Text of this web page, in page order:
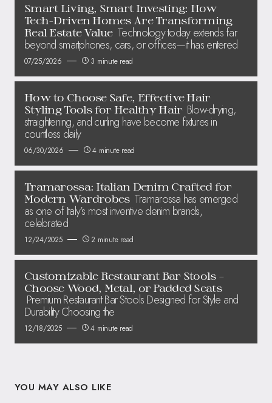
Smart Living, Smart Investing: How
Tech-Driven Homes Are Transforming
Real Estate Value Technology today extends far
beyond smartphones, cars, or offices—it has entered
07/25/2026 3 minute read
How to Choose Safe, Effective Hair
Styling Tools for Healthy Hair Blow-drying,
straightening, and curling have become fixtures in
countless daily
06/30/2026 4 minute read
Tramarossa: Italian Denim Crafted for
Modern Wardrobes Tramarossa has emerged
as one of Italy’s most inventive denim brands,
celebrated
12/24/2025 2 minute read
Customizable Restaurant Bar Stools –
Choose Wood, Metal, or Padded Seats
Premium Restaurant Bar Stools Designed for Style and
Durability Choosing the
12/18/2025 4 minute read
YOU MAY ALSO LIKE